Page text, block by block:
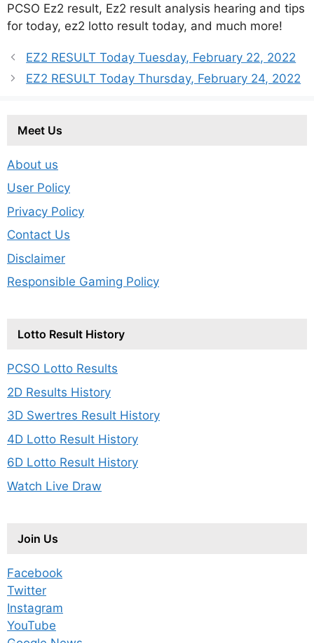
PCSO Ez2 result, Ez2 result analysis hearing and tips
for today, ez2 lotto result today, and much more!
EZ2 RESULT Today Tuesday, February 22, 2022
EZ2 RESULT Today Thursday, February 24, 2022
Meet Us
About us
User Policy
Privacy Policy
Contact Us
Disclaimer
Responsible Gaming Policy
Lotto Result History
PCSO Lotto Results
2D Results History
3D Swertres Result History
4D Lotto Result History
6D Lotto Result History
Watch Live Draw
Join Us
Facebook
Twitter
Instagram
YouTube